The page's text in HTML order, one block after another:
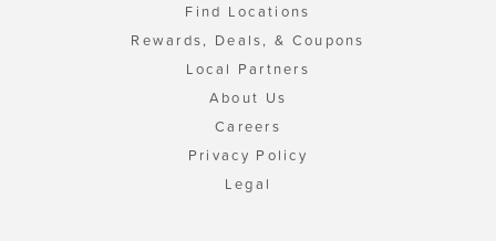
Find Locations
Rewards, Deals, & Coupons
Local Partners
About Us
Careers
Privacy Policy
Legal